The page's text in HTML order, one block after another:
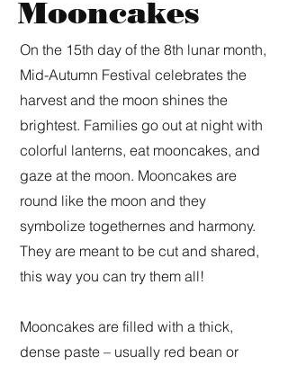
Mooncakes
On the 15th day of the 8th lunar month,
Mid-Autumn Festival celebrates the
harvest and the moon shines the
brightest. Families go out at night with
colorful lanterns, eat mooncakes, and
gaze at the moon. Mooncakes are
round like the moon and they
symbolize togethernes and harmony.
They are meant to be cut and shared,
this way you can try them all!
Mooncakes are filled with a thick,
dense paste – usually red bean or